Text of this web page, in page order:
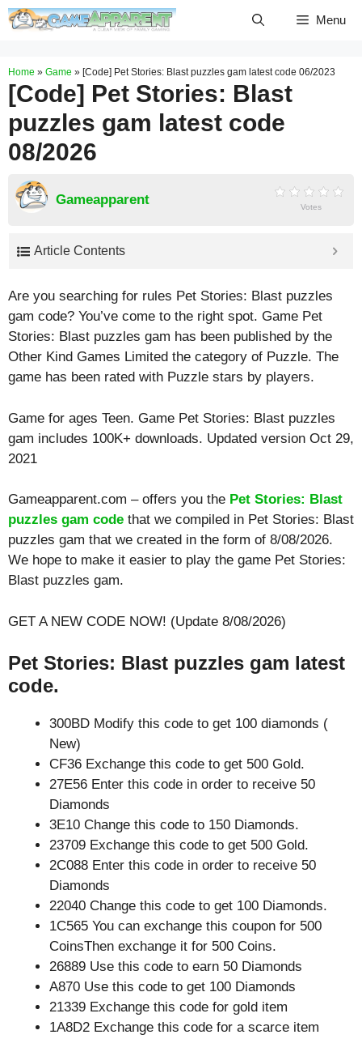
Skip
Menu
Home » Game » [Code] Pet Stories: Blast puzzles gam latest code 06/2023
[Code] Pet Stories: Blast
puzzles gam latest code
08/2026
Gameapparent Votes
Article Contents
Are you searching for rules Pet Stories: Blast puzzles
gam code? You’ve come to the right spot. Game Pet
Stories: Blast puzzles gam has been published by the
Other Kind Games Limited the category of Puzzle. The
game has been rated with Puzzle stars by players.
Game for ages Teen. Game Pet Stories: Blast puzzles
gam includes 100K+ downloads. Updated version Oct 29,
2021
Gameapparent.com – offers you the Pet Stories: Blast
puzzles gam code that we compiled in Pet Stories: Blast
puzzles gam that we created in the form of 8/08/2026.
We hope to make it easier to play the game Pet Stories:
Blast puzzles gam.
GET A NEW CODE NOW! (Update 8/08/2026)
Pet Stories: Blast puzzles gam latest
code.
300BD Modify this code to get 100 diamonds (
New)
CF36 Exchange this code to get 500 Gold.
27E56 Enter this code in order to receive 50
Diamonds
3E10 Change this code to 150 Diamonds.
23709 Exchange this code to get 500 Gold.
2C088 Enter this code in order to receive 50
Diamonds
22040 Change this code to get 100 Diamonds.
1C565 You can exchange this coupon for 500
CoinsThen exchange it for 500 Coins.
26889 Use this code to earn 50 Diamonds
A870 Use this code to get 100 Diamonds
21339 Exchange this code for gold item
1A8D2 Exchange this code for a scarce item